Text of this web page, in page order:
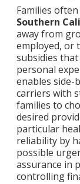
Families
Southern
away from
employed, or
subsidies
personal
enables side-
carriers with
families to
desired
particular
reliability by
possible
assurance in
controlling